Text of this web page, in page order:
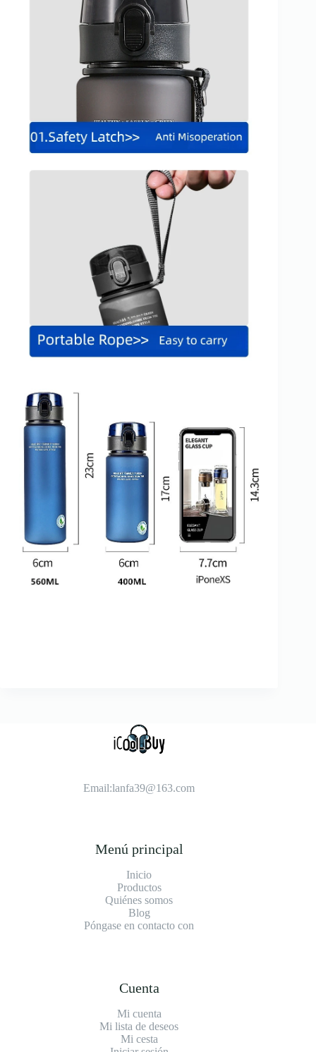
Email:lanfa39@163.com
Menú principal
Inicio
Productos
Quiénes somos
Blog
Póngase en contacto con
Cuenta
Mi cuenta
Mi lista de deseos
Mi cesta